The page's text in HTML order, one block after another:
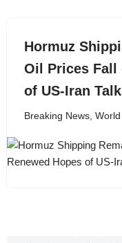
Hormuz
Oil Prices Fall
of US-Iran
Breaking News, World